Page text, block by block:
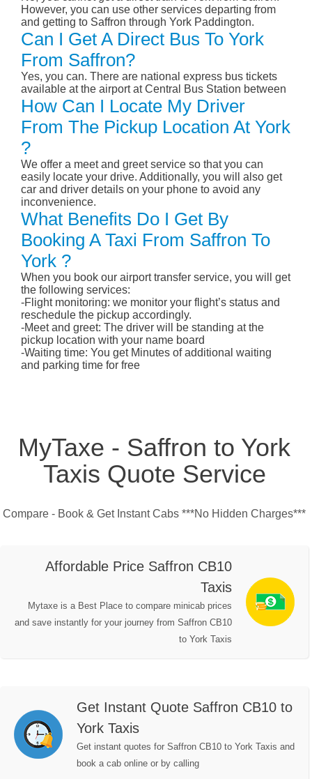
However, you can use other services departing from
and getting to Saffron through York Paddington.
Can I Get A Direct Bus To York
From Saffron?
Yes, you can. There are national express bus tickets
available at the airport at Central Bus Station between
How Can I Locate My Driver
From The Pickup Location At York
?
We offer a meet and greet service so that you can
easily locate your drive. Additionally, you will also get
car and driver details on your phone to avoid any
inconvenience.
What Benefits Do I Get By
Booking A Taxi From Saffron To
York ?
When you book our airport transfer service, you will get
the following services:
-Flight monitoring: we monitor your flight’s status and
reschedule the pickup accordingly.
-Meet and greet: The driver will be standing at the
pickup location with your name board
-Waiting time: You get Minutes of additional waiting
and parking time for free
MyTaxe - Saffron to York
Taxis Quote Service
Compare - Book & Get Instant Cabs ***No Hidden Charges***
Affordable Price Saffron CB10
Taxis
Mytaxe is a Best Place to compare minicab prices
and save instantly for your journey from Saffron CB10
to York Taxis
Get Instant Quote Saffron CB10 to
York Taxis
Get instant quotes for Saffron CB10 to York Taxis and
book a cab online or by calling